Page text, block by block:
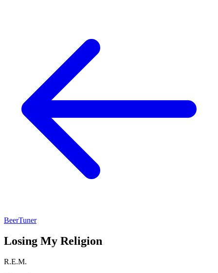
BeerTuner
Losing My Religion
R.E.M.